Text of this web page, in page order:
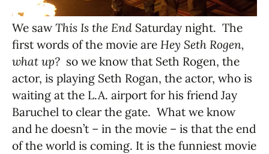
We sawThis Is the End Saturday night. The
first words of the movie are Hey Seth Rogen,
what up? so we know that Seth Rogen, the
actor, is playing Seth Rogan, the actor, who is
waiting at the L.A. airport for his friend Jay
Baruchel to clear the gate. What we know
and he doesn’t – in the movie – is that the end
of the world is coming. It is the funniest movie